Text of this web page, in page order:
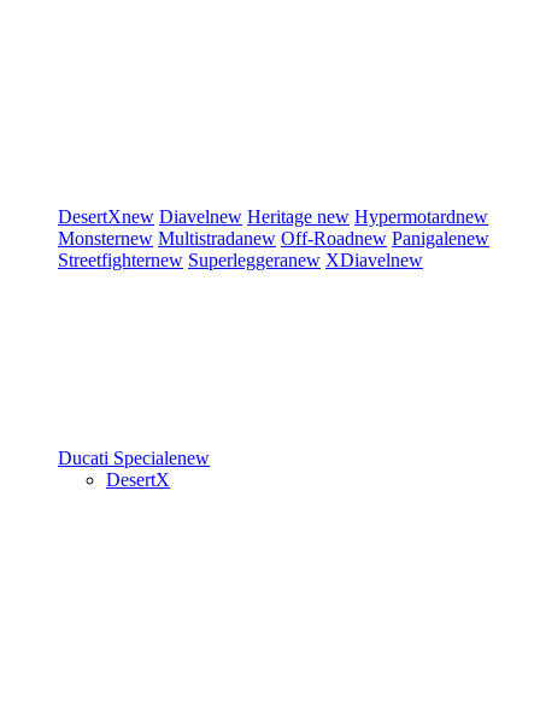
DesertXnew Diavelnew Heritage new Hypermotardnew
Monsternew Multistradanew Off-Roadnew Panigalenew
Streetfighternew Superleggeranew XDiavelnew
Ducati Specialenew
DesertX